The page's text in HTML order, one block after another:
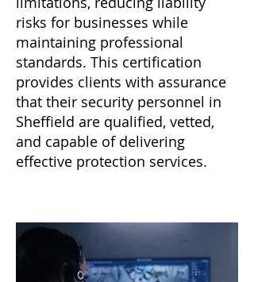
risks for businesses while
maintaining professional
standards. This certification
provides clients with assurance
that their security personnel in
Sheffield are qualified, vetted,
and capable of delivering
effective protection services.